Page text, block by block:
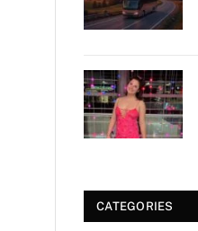
CATEGORIES